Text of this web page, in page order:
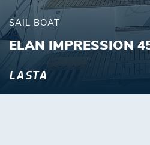
SAIL BOAT
ELAN IMPRESSION
LASTA